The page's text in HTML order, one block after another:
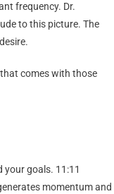
frequency. Dr.
to this picture. The
comes with those
your goals. 11:11
momentum and